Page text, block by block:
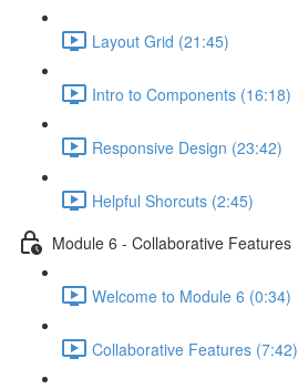
Layout Grid (21:45)
Intro to Components (16:18)
Responsive Design (23:42)
Helpful Shorcuts (2:45)
Module 6 - Collaborative Features
Welcome to Module 6 (0:34)
Collaborative Features (7:42)